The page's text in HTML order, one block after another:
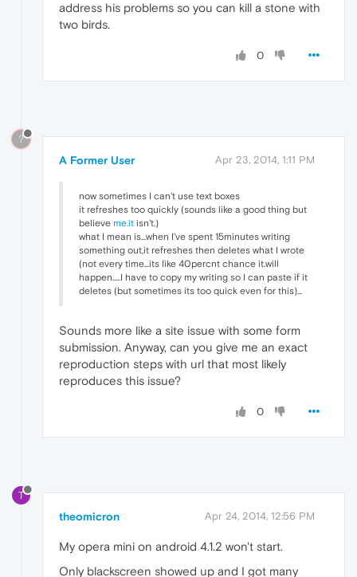
address his problems so you can kill a stone with
two birds.
0
?
A Former User Apr 23, 2014, 1:11 PM
now sometimes I can't use text boxes
it refreshes too quickly (sounds like a good thing but
believe me.it isn't.)
what I mean is...when I've spent 15minutes writing
something out,it refreshes then deletes what I wrote
(not every time...its like 40percnt chance it.will
happen.....I have to copy my writing so I can paste if it
deletes (but sometimes its too quick even for this)...
Sounds more like a site issue with some form
submission. Anyway, can you give me an exact
reproduction steps with url that most likely
reproduces this issue?
0
T
theomicron Apr 24, 2014, 12:56 PM
My opera mini on android 4.1.2 won't start.
Only blackscreen showed up and I got many